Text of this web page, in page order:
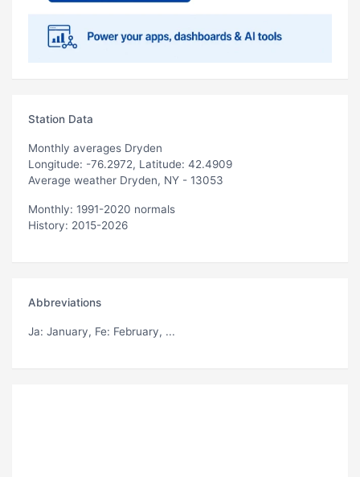
Station Data
Monthly averages Dryden
Longitude: -76.2972, Latitude: 42.4909
Average weather Dryden, NY - 13053
Monthly: 1991-2020 normals
History: 2015-2026
Abbreviations
Ja: January, Fe: February, ...